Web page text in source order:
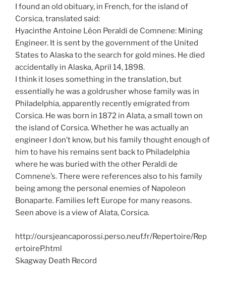
I found an old obituary, in French, for the island of
Corsica, translated said:
Hyacinthe Antoine Léon Peraldi de Comnene: Mining
Engineer. It is sent by the government of the United
States to Alaska to the search for gold mines. He died
accidentally in Alaska, April 14, 1898.
I think it loses something in the translation, but
essentially he was a goldrusher whose family was in
Philadelphia, apparently recently emigrated from
Corsica. He was born in 1872 in Alata, a small town on
the island of Corsica. Whether he was actually an
engineer I don’t know, but his family thought enough of
him to have his remains sent back to Philadelphia
where he was buried with the other Peraldi de
Comnene’s. There were references also to his family
being among the personal enemies of Napoleon
Bonaparte. Families left Europe for many reasons.
Seen above is a view of Alata, Corsica.
http://oursjeancaporossi.perso.neuf.fr/Repertoire/Rep
ertoireP.html
Skagway Death Record